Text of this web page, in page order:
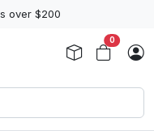
over $200
0